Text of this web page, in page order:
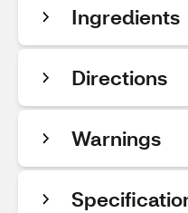
Ingredients
Directions
Warnings